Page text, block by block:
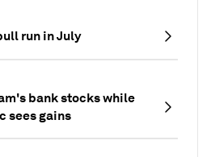
run in July
bank stocks while
sees gains